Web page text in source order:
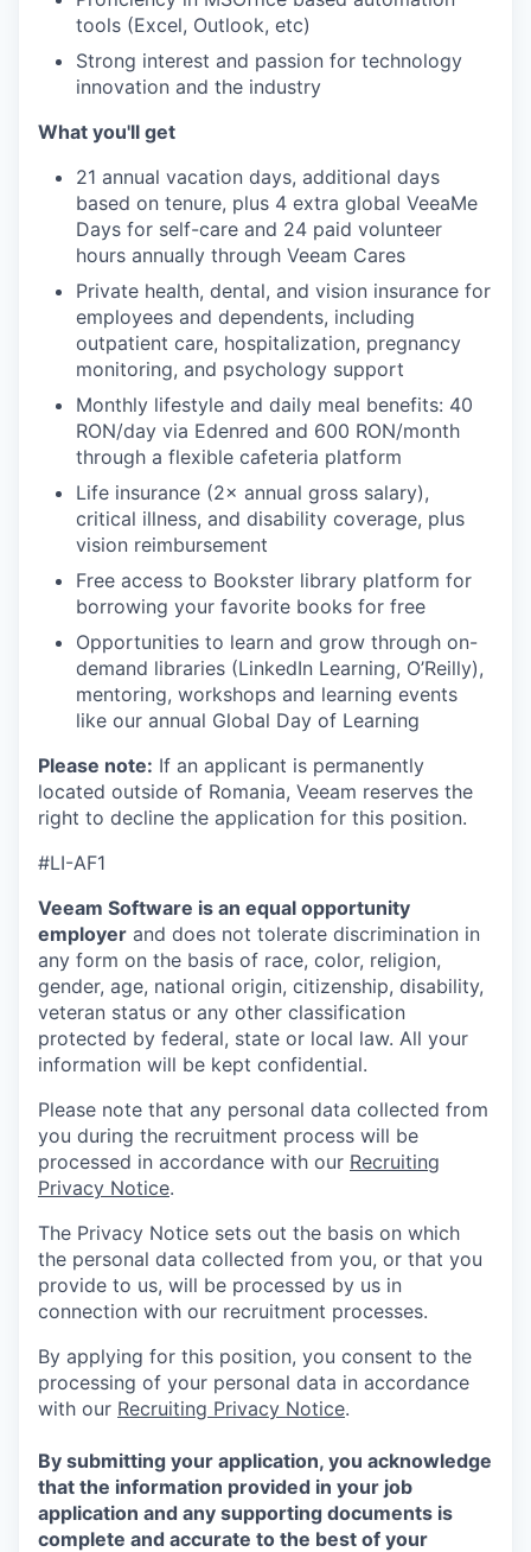
IDEAS
EVENTS
SECTORS
tools (Excel, Outlook, etc)
Strong interest and passion for technology
innovation and the industry
What you'll get
21 annual vacation days, additional days
based on tenure, plus 4 extra global VeeaMe
Days for self-care and 24 paid volunteer
hours annually through Veeam Cares
Private health, dental, and vision insurance for
employees and dependents, including
outpatient care, hospitalization, pregnancy
monitoring, and psychology support
Monthly lifestyle and daily meal benefits: 40
RON/day via Edenred and 600 RON/month
through a flexible cafeteria platform
Life insurance (2× annual gross salary),
critical illness, and disability coverage, plus
vision reimbursement
Free access to Bookster library platform for
borrowing your favorite books for free
Opportunities to learn and grow through on-
demand libraries (LinkedIn Learning, O’Reilly),
mentoring, workshops and learning events
like our annual Global Day of Learning
Please note: If an applicant is permanently
located outside of Romania, Veeam reserves the
right to decline the application for this position.
#LI-AF1
Veeam Software is an equal opportunity
employer and does not tolerate discrimination in
any form on the basis of race, color, religion,
gender, age, national origin, citizenship, disability,
veteran status or any other classification
protected by federal, state or local law. All your
information will be kept confidential.
Please note that any personal data collected from
you during the recruitment process will be
processed in accordance with our Recruiting
Privacy Notice.
The Privacy Notice sets out the basis on which
the personal data collected from you, or that you
provide to us, will be processed by us in
connection with our recruitment processes.
By applying for this position, you consent to the
processing of your personal data in accordance
with our Recruiting Privacy Notice.
By submitting your application, you acknowledge
that the information provided in your job
application and any supporting documents is
complete and accurate to the best of your